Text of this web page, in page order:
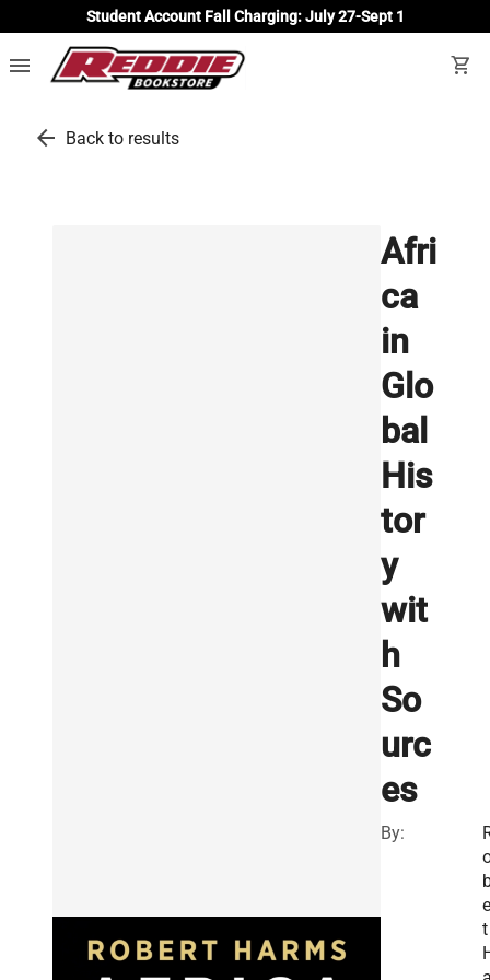
Student Account Fall Charging: July 27-Sept 1
menu shopping_cart
arrow_back Back to results
Afri
ca
in
Glo
bal
His
tor
y
wit
h
So
urc
es
By:
t